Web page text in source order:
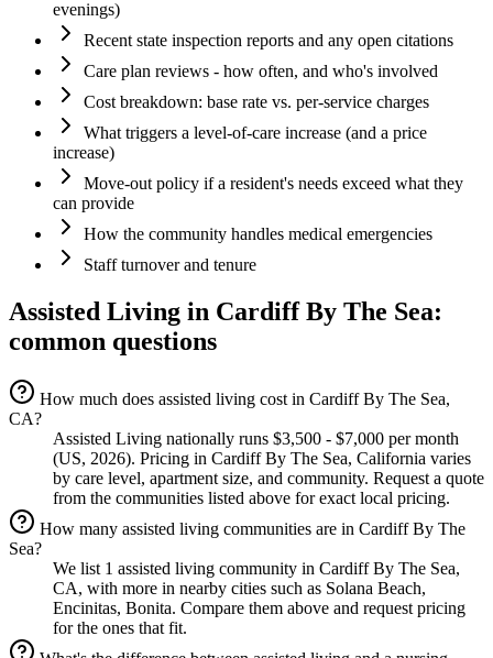
evenings)
Recent state inspection reports and any open citations
Care plan reviews - how often, and who's involved
Cost breakdown: base rate vs. per-service charges
What triggers a level-of-care increase (and a price
increase)
Move-out policy if a resident's needs exceed what they
can provide
How the community handles medical emergencies
Staff turnover and tenure
Assisted Living in Cardiff By The Sea:
common questions
How much does assisted living cost in Cardiff By The Sea,
CA?
Assisted Living nationally runs $3,500 - $7,000 per month
(US, 2026). Pricing in Cardiff By The Sea, California varies
by care level, apartment size, and community. Request a quote
from the communities listed above for exact local pricing.
How many assisted living communities are in Cardiff By The
Sea?
We list 1 assisted living community in Cardiff By The Sea,
CA, with more in nearby cities such as Solana Beach,
Encinitas, Bonita. Compare them above and request pricing
for the ones that fit.